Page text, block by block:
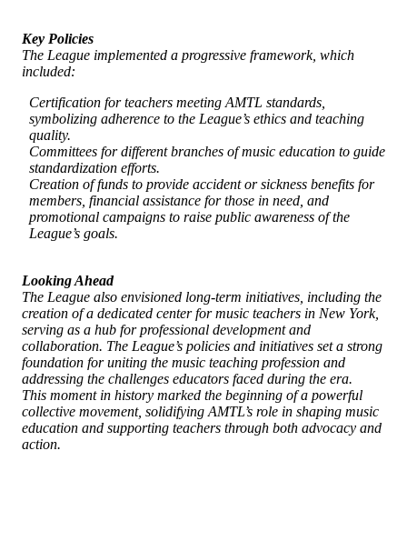
Key Policies
The League implemented a progressive framework, which
included:
Certification for teachers meeting AMTL standards,
symbolizing adherence to the League’s ethics and teaching
quality.
Committees for different branches of music education to guide
standardization efforts.
Creation of funds to provide accident or sickness benefits for
members, financial assistance for those in need, and
promotional campaigns to raise public awareness of the
League’s goals.
Looking Ahead
The League also envisioned long-term initiatives, including the
creation of a dedicated center for music teachers in New York,
serving as a hub for professional development and
collaboration. The League’s policies and initiatives set a strong
foundation for uniting the music teaching profession and
addressing the challenges educators faced during the era.
This moment in history marked the beginning of a powerful
collective movement, solidifying AMTL’s role in shaping music
education and supporting teachers through both advocacy and
action.